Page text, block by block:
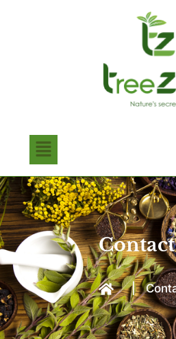
Contact
|